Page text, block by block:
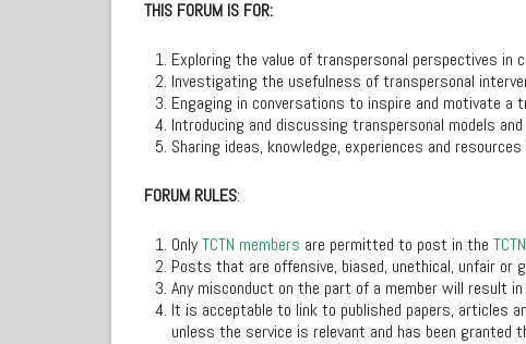
THIS FORUM IS FOR:
Exploring the value of transpersonal perspectives in
Investigating the usefulness of transpersonal
Engaging in conversations to inspire and motivate a
Introducing and discussing transpersonal models
Sharing ideas, knowledge, experiences and
FORUM RULES:
OnlyTCTN members are permitted to post in the
Posts that are offensive, biased, unethical, unfair or
Any misconduct on the part of a member will result
It is acceptable to link to published papers, articles
unless the service is relevant and has been granted